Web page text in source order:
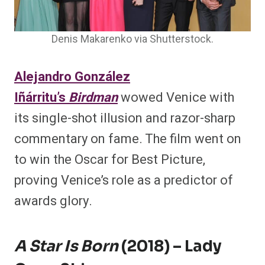
Denis Makarenko via Shutterstock.
Alejandro González
Iñárritu’s Birdmanwowed Venice with
its single-shot illusion and razor-sharp
commentary on fame. The film went on
to win the Oscar for Best Picture,
proving Venice’s role as a predictor of
awards glory.
A Star Is Born(2018) – Lady